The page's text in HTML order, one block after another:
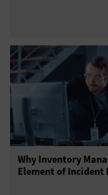
Why Inventory
Element of Incident